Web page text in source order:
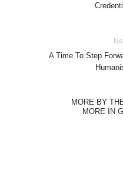
A Time To Step
MORE BY
MORE IN